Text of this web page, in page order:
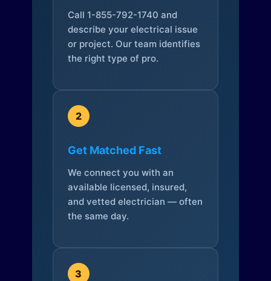
Call 1-855-792-1740 and
describe your electrical issue
or project. Our team identifies
the right type of pro.
2
Get Matched Fast
We connect you with an
available licensed, insured,
and vetted electrician — often
the same day.
3